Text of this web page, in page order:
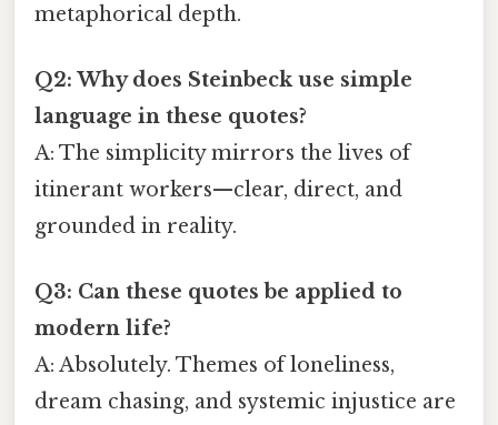
metaphorical depth.
Q2: Why does Steinbeck use simple
language in these quotes?
A: The simplicity mirrors the lives of
itinerant workers—clear, direct, and
grounded in reality.
Q3: Can these quotes be applied to
modern life?
A: Absolutely. Themes of loneliness,
dream chasing, and systemic injustice are